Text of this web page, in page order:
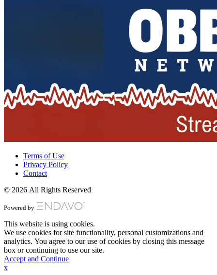
Terms of Use
Privacy Policy
Contact
© 2026 All Rights Reserved
Powered by
This website is using cookies.
We use cookies for site functionality, personal customizations and
analytics. You agree to our use of cookies by closing this message
box or continuing to use our site.
Accept and Continue
x